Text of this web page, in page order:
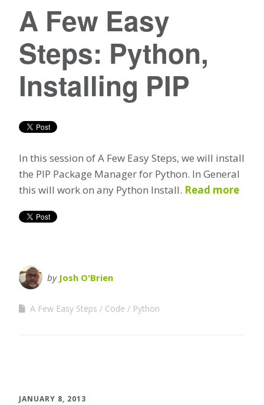
A Few Easy
Steps: Python,
Installing PIP
In this session of A Few Easy Steps, we will install
the PIP Package Manager for Python. In General
this will work on any Python Install. Read more
by Josh O'Brien
A Few Easy Steps Code Python
JANUARY 8, 2013